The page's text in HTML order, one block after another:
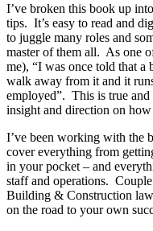
I’ve broken this book up
tips. It’s easy to read and
to juggle many roles and
master of them all. As one
me), “I was once told that a
walk away from it and it
employed”. This is true
insight and direction on
I’ve been working with the
cover everything from
in your pocket – and
staff and operations.
Building & Construction
on the road to your own